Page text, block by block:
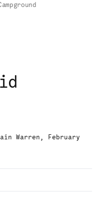
Warren, February